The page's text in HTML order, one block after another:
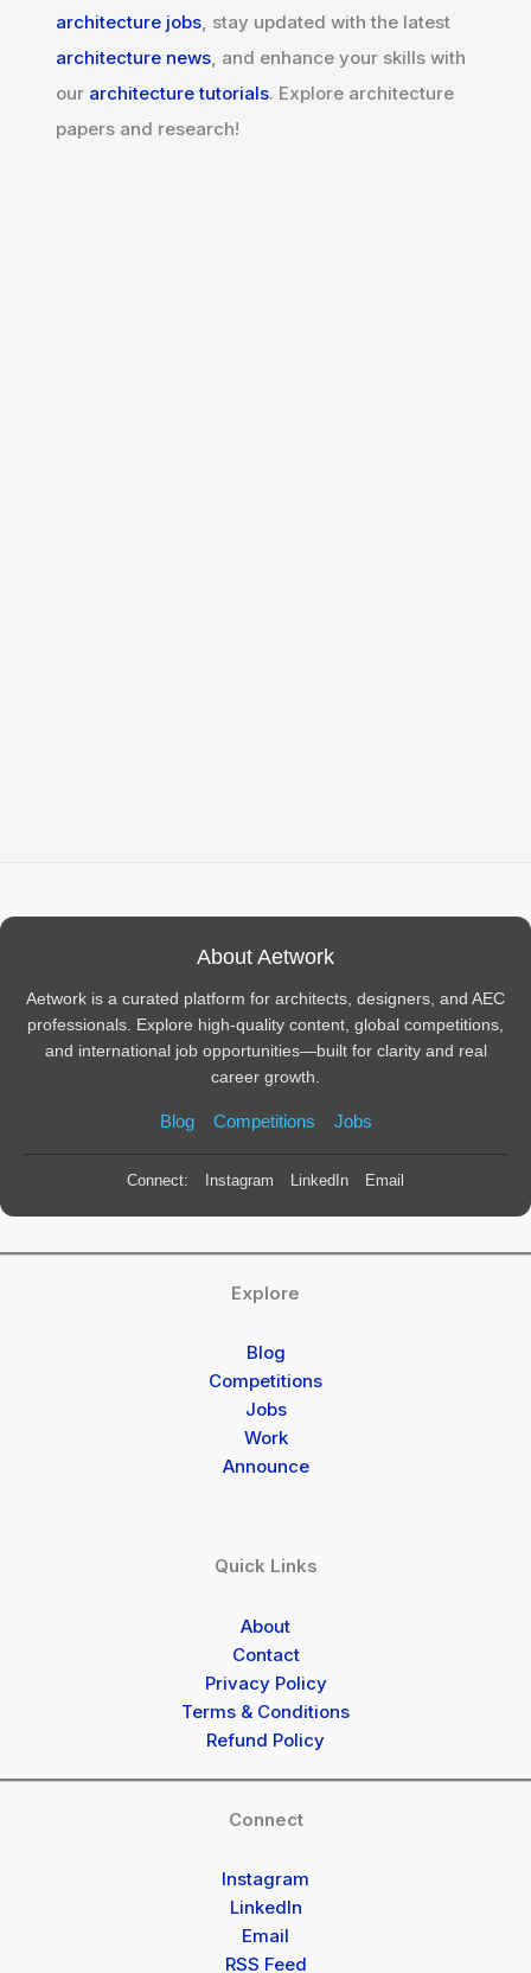
architecture jobs, stay updated with the latest
architecture news, and enhance your skills with
our architecture tutorials. Explore architecture
papers and research!
About Aetwork
Aetwork is a curated platform for architects, designers, and AEC
professionals. Explore high-quality content, global competitions,
and international job opportunities—built for clarity and real
career growth.
Blog Competitions Jobs
Connect: Instagram LinkedIn Email
Explore
Blog
Competitions
Jobs
Work
Announce
Quick Links
About
Contact
Privacy Policy
Terms & Conditions
Refund Policy
Connect
Instagram
LinkedIn
Email
RSS Feed